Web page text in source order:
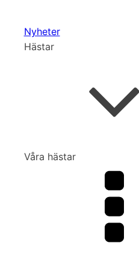
Nyheter
Hästar
Våra hästar